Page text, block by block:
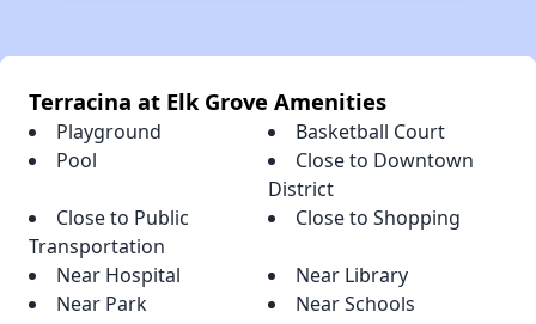
Terracina at Elk Grove Amenities
Playground
Basketball Court
Pool
Close to Downtown
District
Close to Public
Transportation
Close to Shopping
Near Hospital
Near Library
Near Park
Near Schools